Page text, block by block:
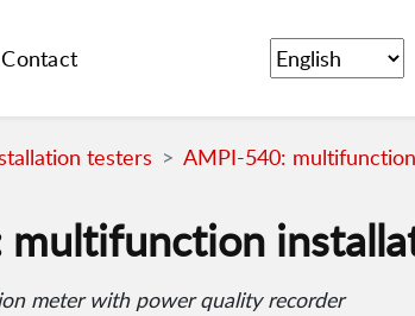
Contact
testers AMPI-540:
meter with power quality recorder